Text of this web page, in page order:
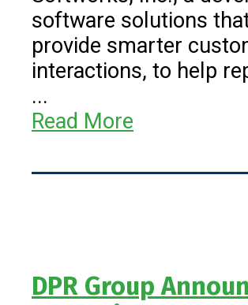
software solutions
provide smarter
interactions, to help
...
Read More
DPR Group